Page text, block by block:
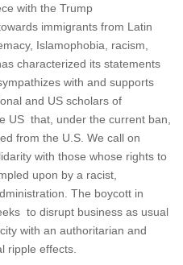
with the Trump
immigrants from Latin
Islamophobia, racism,
characterized its statements
with and supports
and US scholars of
US that, under the current ban,
from the U.S. We call on
with those whose rights to
upon by a racist,
The boycott in
to disrupt business as usual
with an authoritarian and
ripple effects.